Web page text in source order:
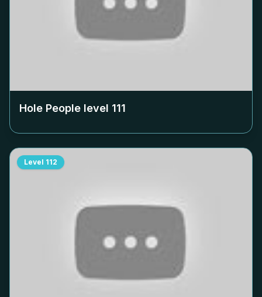
Hole People level 111
Level 112